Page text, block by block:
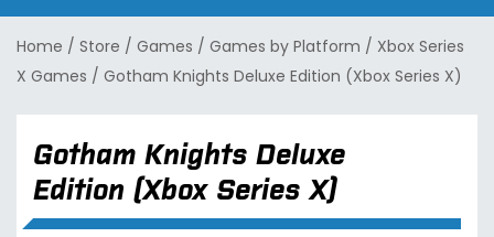
Home / Store / Games / Games by Platform / Xbox Series
X Games / Gotham Knights Deluxe Edition (Xbox Series X)
Gotham Knights Deluxe
Edition (Xbox Series X)